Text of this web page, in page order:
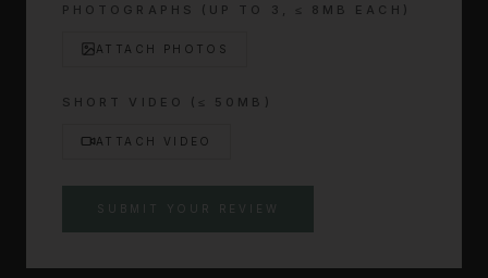
PHOTOGRAPHS (UP TO 3 , ≤ 8MB EACH)
ATTACH PHOTOS
SHORT VIDEO (≤ 50MB)
ATTACH VIDEO
SUBMIT YOUR REVIEW